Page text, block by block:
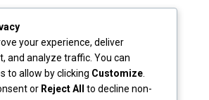
your experience, deliver
and analyze traffic. You can
to allow by clicking Customize
or Reject All
to decline non-